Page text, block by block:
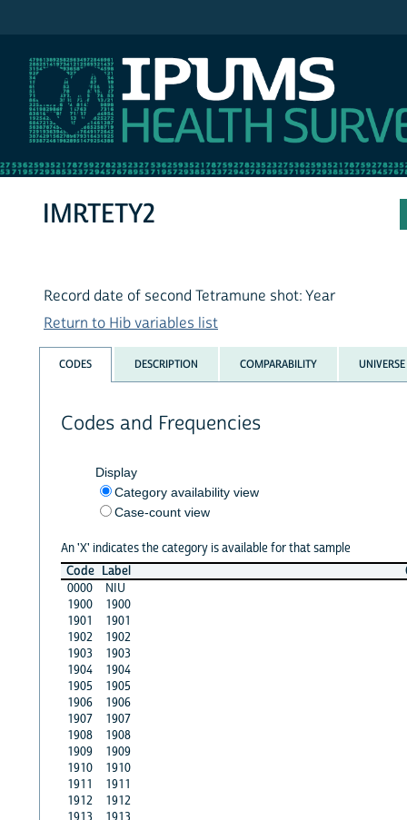
IMRTETY2
Record date of second Tetramune shot: Year
Return to Hib variables list
CODES DESCRIPTION COMPARABILITY UNIVERSE
Codes and Frequencies
Display
Category availability view
Case-count view
An 'X' indicates the category is available for that sample
Code Label
0000
NIU
1900
1900
1901
1901
1902
1902
1903
1903
1904
1904
1905
1905
1906
1906
1907
1907
1908
1908
1909
1909
1910
1910
1911
1911
1912
1912